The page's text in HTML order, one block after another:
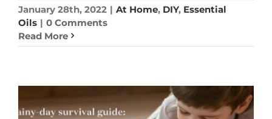
January 28th, 2022 | At Home, DIY, Essential
Oils | 0 Comments
Read More